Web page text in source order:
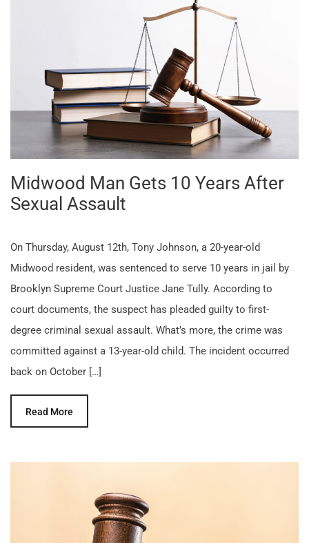
Midwood Man Gets 10 Years After
Sexual Assault
On Thursday, August 12th, Tony Johnson, a 20-year-old
Midwood resident, was sentenced to serve 10 years in jail by
Brooklyn Supreme Court Justice Jane Tully. According to
court documents, the suspect has pleaded guilty to first-
degree criminal sexual assault. What’s more, the crime was
committed against a 13-year-old child. The incident occurred
back on October […]
Read More